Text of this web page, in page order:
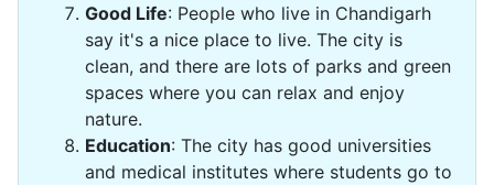
Good Life: People who live in Chandigarh
say it's a nice place to live. The city is
clean, and there are lots of parks and green
spaces where you can relax and enjoy
nature.
Education: The city has good universities
and medical institutes where students go to